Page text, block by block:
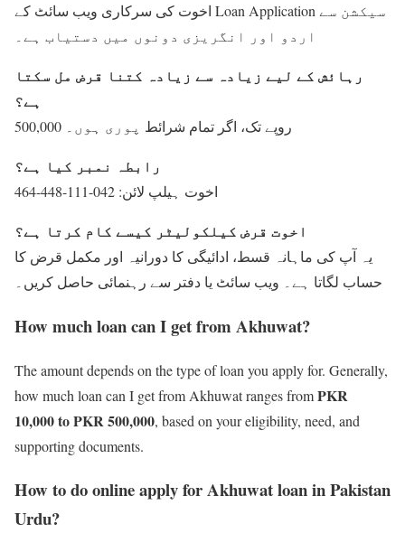
اخوت کی سرکاری ویب سائٹ کے Loan Application سیکشن سے
اردو اور انگریزی دونوں میں دستیاب ہے۔
رہائش کے لیے زیادہ سے زیادہ کتنا قرض مل سکتا
ہے؟
500,000 روپے تک، اگر تمام شرائط پوری ہوں۔
رابطہ نمبر کیا ہے؟
اخوت ہیلپ لائن: 042-111-448-464
اخوت قرض کیلکولیٹر کیسے کام کرتا ہے؟
یہ آپ کی ماہانہ قسط، ادائیگی کا دورانیہ اور مکمل قرض کا
حساب لگاتا ہے۔ ویب سائٹ یا دفتر سے رہنمائی حاصل کریں۔
How much loan can I get from Akhuwat?
The amount depends on the type of loan you apply for. Generally,
how much loan can I get from Akhuwat ranges fromPKR
10,000 to PKR 500,000, based on your eligibility, need, and
supporting documents.
How to do online apply for Akhuwat loan in Pakistan
Urdu?